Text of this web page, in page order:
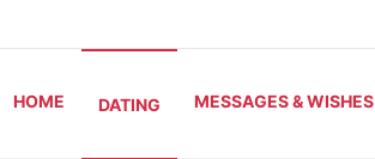
HOME DATING MESSAGES & WISHES